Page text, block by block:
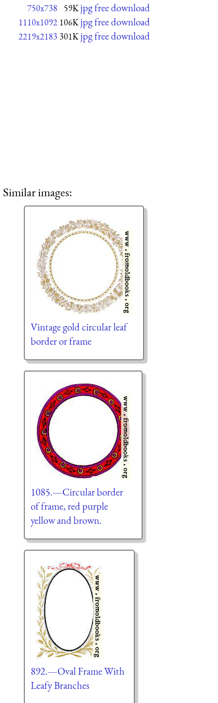
750x738 59K jpg free download
1110x1092 106K jpg free download
2219x2183 301K jpg free download
Similar images:
Vintage gold circular leaf
border or frame
1085.—Circular border
of frame, red purple
yellow and brown.
892.—Oval Frame With
Leafy Branches